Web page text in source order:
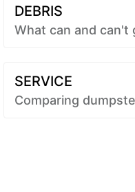
DEBRIS
What can and can't
SERVICE
Comparing